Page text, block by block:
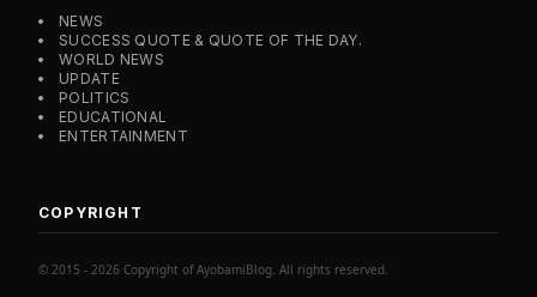
NEWS
SUCCESS QUOTE & QUOTE OF THE DAY.
WORLD NEWS
UPDATE
POLITICS
EDUCATIONAL
ENTERTAINMENT
COPYRIGHT
© 2015 - 2026 Copyright of AyobamiBlog. All rights reserved.